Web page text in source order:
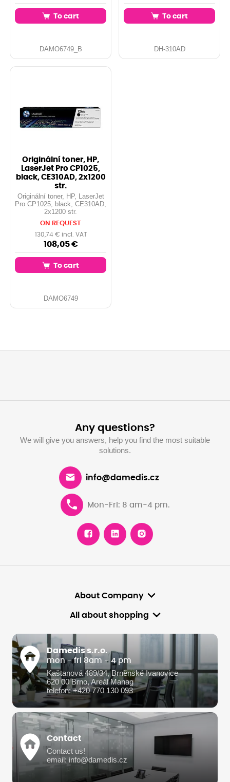
To cart
DAMO6749_B
To cart
DH-310AD
Originální toner, HP,
LaserJet Pro CP1025,
black, CE310AD, 2x1200
str.
Originální toner, HP, LaserJet
Pro CP1025, black, CE310AD,
2x1200 str.
ON REQUEST
130,74 € incl. VAT
108,05 €
To cart
DAMO6749
Any questions?
We will give you answers, help you find the most suitable
solutions.
info@damedis.cz
Mon-Fri: 8 am-4 pm.
About Company
All about shopping
Damedis s.r.o.
mon - fri 8am - 4 pm
Kaštanová 489/34, Brněnské Ivanovice
620 00 Brno, Areál Manag
telefon: +420 770 130 093
Contact
Contact us!
email: info@damedis.cz